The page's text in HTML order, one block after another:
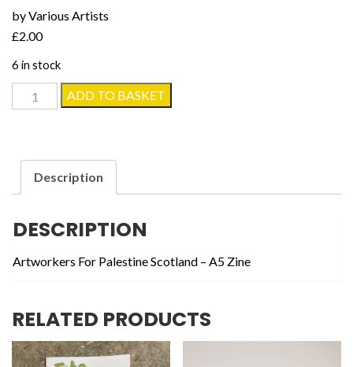
by Various Artists
£2.00
6 in stock
From
Silence
Action
quantity
ADD TO BASKET
Description
DESCRIPTION
Artworkers For Palestine Scotland – A5 Zine
RELATED PRODUCTS